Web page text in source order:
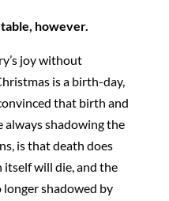
however.
joy without
is a birth-day,
that birth and
always shadowing the
is that death does
itself will die, and the
longer shadowed by